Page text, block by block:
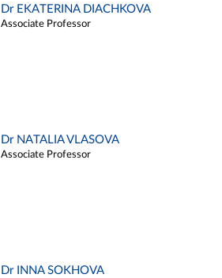
Dr EKATERINA DIACHKOVA
Associate Professor
Dr NATALIA VLASOVA
Associate Professor
Dr INNA SOKHOVA